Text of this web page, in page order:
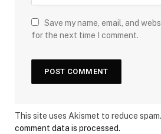
Save my name, email, and
for the next time I comment.
This site uses Akismet to reduce spam.
comment data is processed.